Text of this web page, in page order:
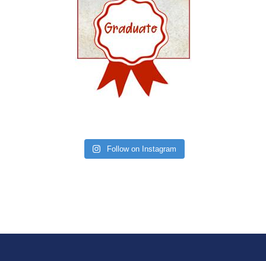
Follow on Instagram